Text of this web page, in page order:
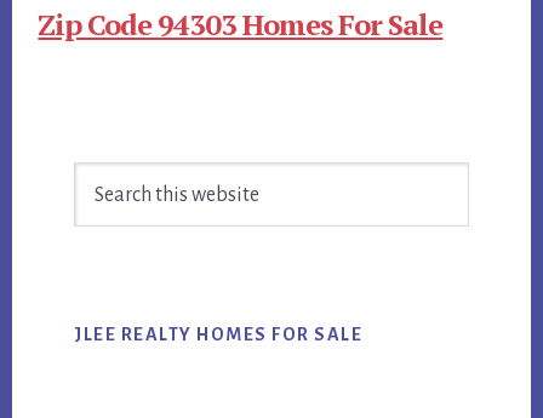
Zip Code 94303 Homes For Sale
Sidebar
JLEE REALTY HOMES FOR SALE